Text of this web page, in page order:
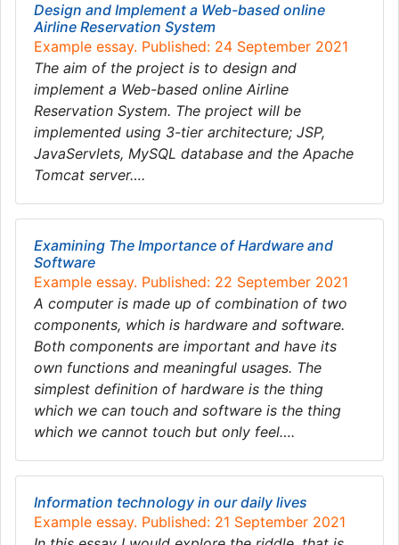
Design and Implement a Web-based online
Airline Reservation System
Example essay. Published: 24 September 2021
The aim of the project is to design and
implement a Web-based online Airline
Reservation System. The project will be
implemented using 3-tier architecture; JSP,
JavaServlets, MySQL database and the Apache
Tomcat server….
Examining The Importance of Hardware and
Software
Example essay. Published: 22 September 2021
A computer is made up of combination of two
components, which is hardware and software.
Both components are important and have its
own functions and meaningful usages. The
simplest definition of hardware is the thing
which we can touch and software is the thing
which we cannot touch but only feel….
Information technology in our daily lives
Example essay. Published: 21 September 2021